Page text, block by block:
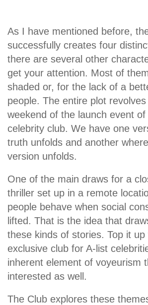
As I have mentioned before,
successfully creates four
there are several other
get your attention. Most of
shaded or, for the lack of a
people. The entire plot
weekend of the launch event
celebrity club. We have one
truth unfolds and another
version unfolds.
One of the main draws for a
thriller set up in a remote
people behave when social
lifted. That is the idea that
these kinds of stories. Top it up
exclusive club for A-list
inherent element of voyeurism
interested as well.
The Club explores these